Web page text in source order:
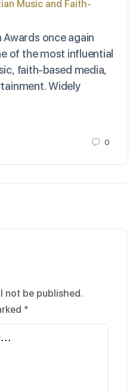
Music and Faith-
Awards once again
of the most influential
faith-based media,
Widely
0
not be published.
*